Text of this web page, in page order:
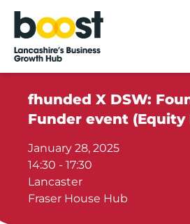
Home
fhunded X DSW:
Funder event
January 28, 2025
14:30 - 17:30
Lancaster
Fraser House Hub